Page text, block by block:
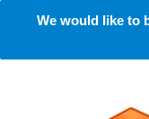
We would like to